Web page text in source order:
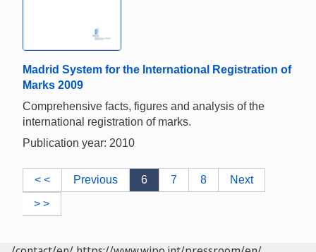
Madrid System for the International Registration of
Marks 2009
Comprehensive facts, figures and analysis of the
international registration of marks.
Publication year: 2010
< < Previous 6 7 8
Next
> >